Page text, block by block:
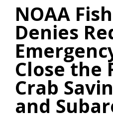
NOAA
Denies
Close the
Crab
and